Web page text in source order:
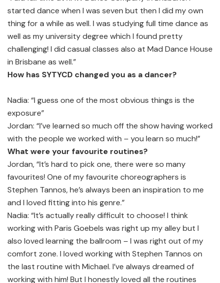
started dance when I was seven but then I did my own
thing for a while as well. I was studying full time dance as
well as my university degree which I found pretty
challenging! I did casual classes also at Mad Dance House
in Brisbane as well.”
How has SYTYCD changed you as a dancer?
Nadia: “I guess one of the most obvious things is the
exposure”
Jordan: “I’ve learned so much off the show having worked
with the people we worked with – you learn so much!”
What were your favourite routines?
Jordan, “It’s hard to pick one, there were so many
favourites! One of my favourite choreographers is
Stephen Tannos, he’s always been an inspiration to me
and I loved fitting into his genre.”
Nadia: “It’s actually really difficult to choose! I think
working with Paris Goebels was right up my alley but I
also loved learning the ballroom – I was right out of my
comfort zone. I loved working with Stephen Tannos on
the last routine with Michael. I’ve always dreamed of
working with him! But I honestly loved all the routines